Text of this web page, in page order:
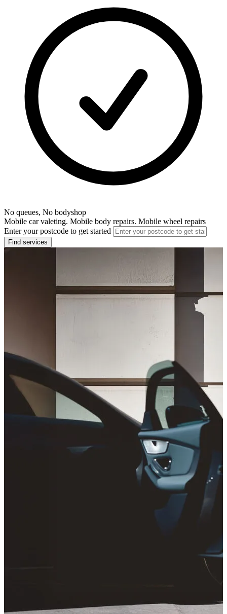
No queues, No bodyshop
Mobile car valeting. Mobile body repairs. Mobile wheel repairs
Enter your postcode to get started
Find services